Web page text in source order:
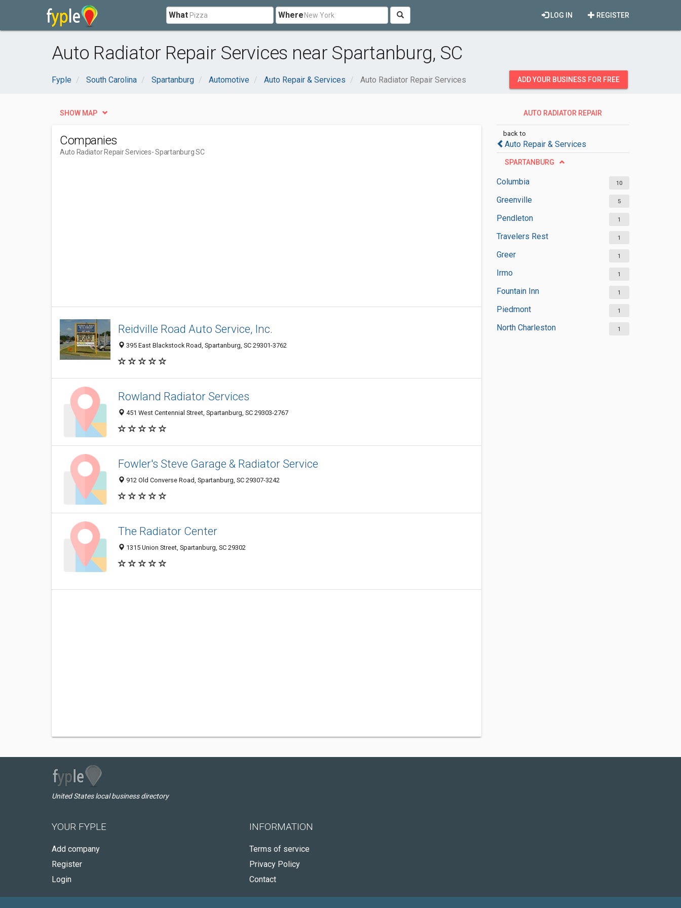
What Where REGISTER
LOG IN
Auto Radiator Repair Services near Spartanburg, SC
Fyple South Carolina Spartanburg Automotive Auto Repair & Services Auto Radiator Repair Services ADD YOUR BUSINESS FOR FREE
AUTO RADIATOR REPAIR
back to
Auto Repair & Services
SPARTANBURG
Columbia 10
Greenville 5
Pendleton 1
Travelers Rest 1
Greer 1
Irmo 1
Fountain Inn 1
Piedmont 1
North Charleston 1
SHOW MAP
Companies
Auto Radiator Repair Services- Spartanburg SC
Reidville Road Auto Service, Inc.
395 East Blackstock Road, Spartanburg, SC 29301-3762
Rowland Radiator Services
451 West Centennial Street, Spartanburg, SC 29303-2767
Fowler's Steve Garage & Radiator Service
912 Old Converse Road, Spartanburg, SC 29307-3242
The Radiator Center
1315 Union Street, Spartanburg, SC 29302
United States local business directory
YOUR FYPLE
Add company
Register
Login
INFORMATION
Terms of service
Privacy Policy
Contact